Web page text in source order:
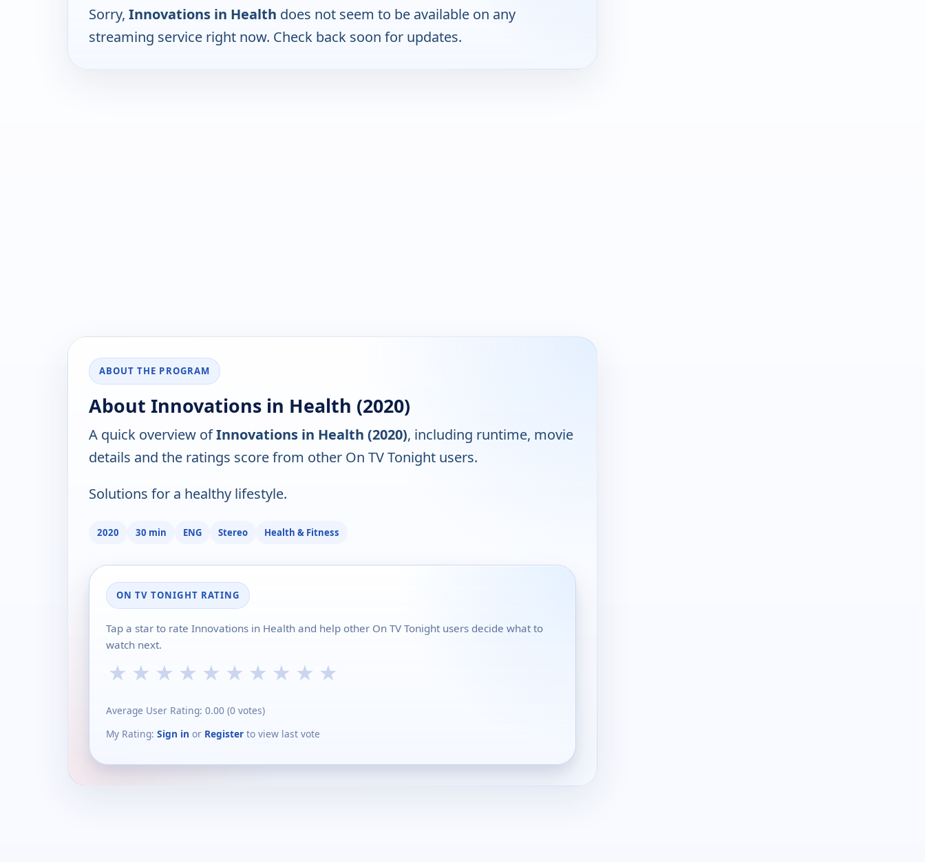
Sorry, Innovations in Health does not seem to be available on any
streaming service right now. Check back soon for updates.
ABOUT THE PROGRAM
About Innovations in Health (2020)
A quick overview ofInnovations in Health (2020), including runtime, movie
details and the ratings score from other On TV Tonight users.
Solutions for a healthy lifestyle.
2020 30 min ENG Stereo Health & Fitness
ON TV TONIGHT RATING
Tap a star to rate Innovations in Health and help other On TV Tonight users decide what to
watch next.
★ ★ ★ ★ ★ ★ ★ ★ ★ ★
Average User Rating: 0.00 (0 votes)
My Rating: Sign in or Register to view last vote